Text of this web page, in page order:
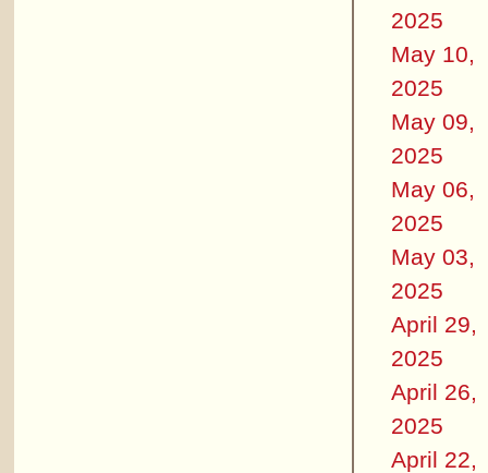
2025
May 10,
2025
May 09,
2025
May 06,
2025
May 03,
2025
April 29,
2025
April 26,
2025
April 22,